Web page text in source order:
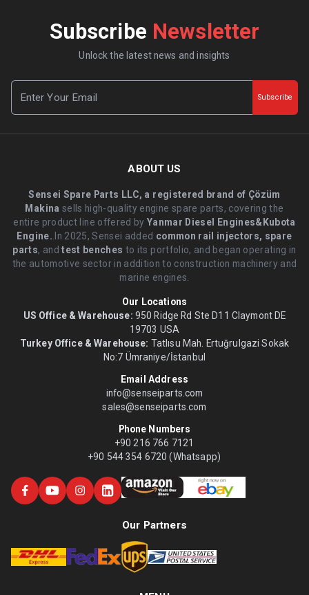
Subscribe Newsletter
Unlock the latest news and insights
Subscribe
ABOUT US
Sensei Spare Parts LLC, a registered brand of Çözüm
Makina sells high-quality engine spare parts, covering the
entire product line offered byYanmar Diesel Engines&Kubota
Engine. .In 2025, Sensei added common rail injectors, spare
parts, andtest benches to its portfolio, and began operating in
the automotive sector in addition to construction machinery and
marine engines.
Our Locations
US Office & Warehouse: 950 Ridge Rd Ste D11 Claymont DE
19703 USA
Turkey Office & Warehouse: Tatlısu Mah. Ertuğrulgazi Sokak
No:7 Ümraniye/İstanbul
Email Address
info@senseiparts.com
sales@senseiparts.com
Phone Numbers
+90 216 766 7121
+90 544 354 6720 (Whatsapp)
Our Partners